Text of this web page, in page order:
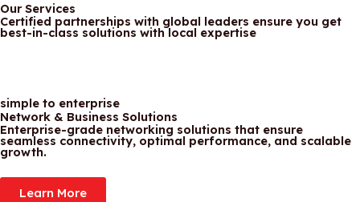
Our Services
Certified partnerships with global leaders ensure you get
best-in-class solutions with local expertise
simple to enterprise
Network & Business Solutions
Enterprise-grade networking solutions that ensure
seamless connectivity, optimal performance, and scalable
growth.
Learn More